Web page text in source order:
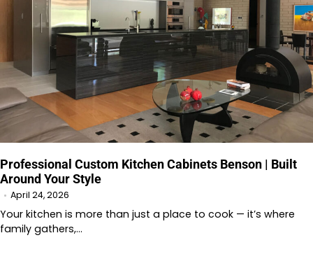
Professional Custom Kitchen Cabinets Benson | Built
Around Your Style
April 24, 2026
Your kitchen is more than just a place to cook — it’s where
family gathers,…